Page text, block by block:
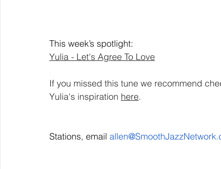
This week’s spotlight:
Yulia - Let's Agree To Love
If you missed this tune we recommend
Yulia's inspiration here.
Stations, email